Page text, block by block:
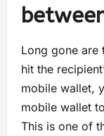
Long gone are
hit the
mobile wallet,
mobile wallet
This is one of